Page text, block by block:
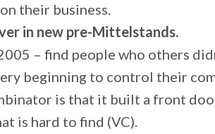
their business.
in new pre-Mittelstands.
– find people who others
beginning to control their
is that it built a front
is hard to find (VC).